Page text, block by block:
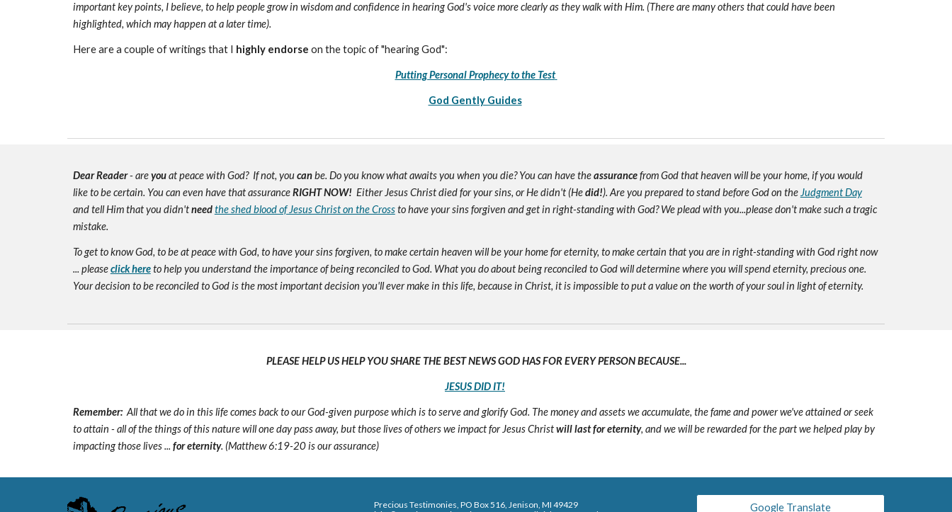
important key points, I believe, to help people grow in wisdom and confidence in hearing God's voice more clearly as they walk with Him. (There are many others that could have been
highlighted, which may happen at a later time).
Here are a couple of writings that I highly endorse on the topic of "hearing God":
Putting Personal Prophecy to the Test
God Gently Guides
Dear Reader- areyouat peace with God? If not, youcanbe. Do you know what awaits you when you die? You can have theassurancefrom God that heaven will be your home, if you would
like to be certain. You can even have that assuranceRIGHT NOW! Either Jesus Christ died for your sins, or He didn't (Hedid!). Are you prepared to stand before God on the Judgment Day
and tell Him that you didn'tneedthe shed blood of Jesus Christ on the Crossto have your sins forgiven and get in right-standing with God? We plead with you...please don't make such a tragic
mistake.
To get to know God, to be at peace with God, to have your sins forgiven, to make certain heaven will be your home for eternity, to make certain that you are in right-standing with God right now
... pleaseclick hereto help you understand the importance of being reconciled to God. What you do about being reconciled to God will determine where you will spend eternity, precious one.
Your decision to be reconciled to God is the most important decision you'll ever make in this life, because in Christ, it is impossible to put a value on the worth of your soul in light of eternity.
PLEASE HELP US HELP YOU SHARE THE BEST NEWS GOD HAS FOR EVERY PERSON BECAUSE...
JESUS DID IT!
Remember:All that we do in this life comes back to our God-given purpose which is to serve and glorify God. The money and assets we accumulate, the fame and power we've attained or seek
to attain - all of the things of this nature will one day pass away, but those lives of others we impact for Jesus Christwill last for eternity, and we will be rewarded for the part we helped play by
impacting those lives ... for eternity. (Matthew 6:19-20 is our assurance)
Precious Testimonies, PO Box 516, Jenison, MI 49429
Google Translate